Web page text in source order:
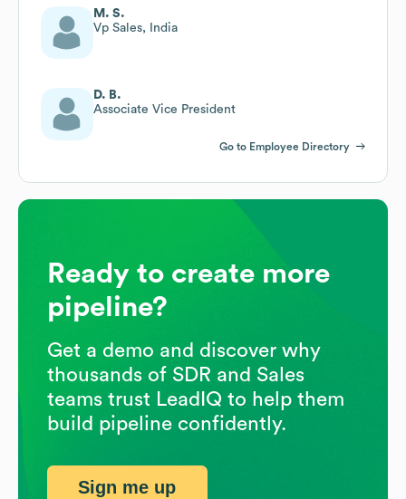
M. S.
Vp Sales, India
D. B.
Associate Vice President
Go to Employee Directory
Ready to create more
pipeline?
Get a demo and discover why
thousands of SDR and Sales
teams trust LeadIQ to help them
build pipeline confidently.
Sign me up